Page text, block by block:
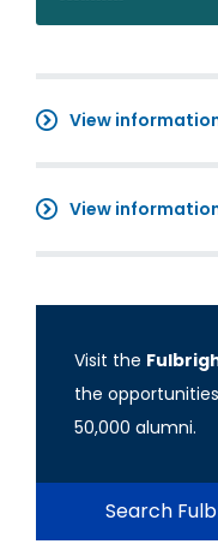
View
View
Visit the
the
50,000 alumni.
Search